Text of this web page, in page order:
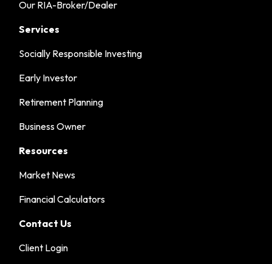
Our RIA-Broker/Dealer
Services
Socially Responsible Investing
Early Investor
Retirement Planning
Business Owner
Resources
Market News
Financial Calculators
Contact Us
Client Login